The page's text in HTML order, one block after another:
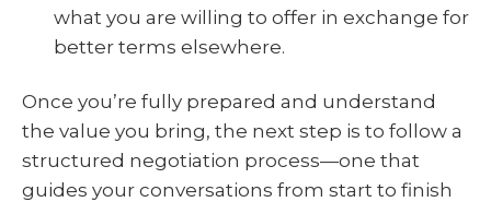
what you are willing to offer in exchange for
better terms elsewhere.
Once you’re fully prepared and understand
the value you bring, the next step is to follow a
structured negotiation process—one that
guides your conversations from start to finish